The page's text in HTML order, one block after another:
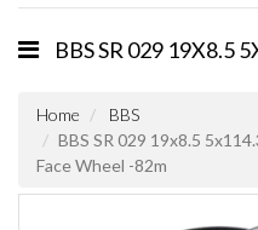
Home
BBS
BBS SR 029 19x8.5
Face Wheel -82m